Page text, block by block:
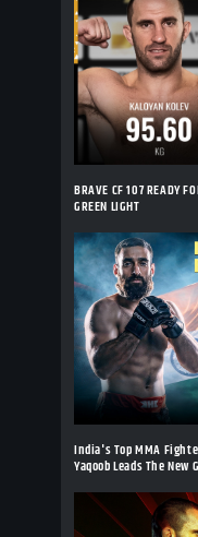
BRAVE CF 107 READY
GREEN LIGHT
India's Top MMA
Yaqoob Leads The New